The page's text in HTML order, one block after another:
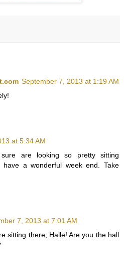
September 7, 2013 at 1:19 AM
at 5:34 AM
are looking so pretty sitting
a wonderful week end. Take
7, 2013 at 7:01 AM
sitting there, Halle! Are you the hall